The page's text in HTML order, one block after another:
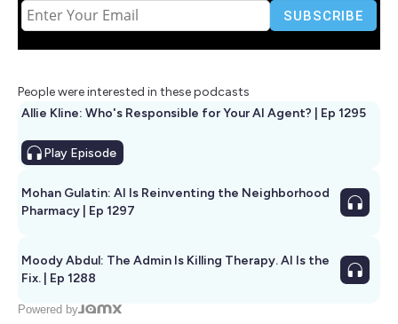
People were interested in these podcasts
Allie Kline: Who's Responsible for Your AI Agent? | Ep 1295
Play Episode
Mohan Gulatin: AI Is Reinventing the Neighborhood
Pharmacy | Ep 1297
Moody Abdul: The Admin Is Killing Therapy. AI Is the
Fix. | Ep 1288
Powered by